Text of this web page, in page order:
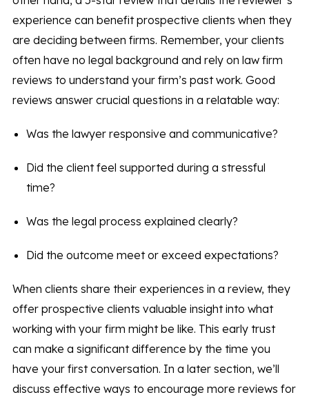
experience can benefit prospective clients when they
are deciding between firms. Remember, your clients
often have no legal background and rely on law firm
reviews to understand your firm’s past work. Good
reviews answer crucial questions in a relatable way:
Was the lawyer responsive and communicative?
Did the client feel supported during a stressful
time?
Was the legal process explained clearly?
Did the outcome meet or exceed expectations?
When clients share their experiences in a review, they
offer prospective clients valuable insight into what
working with your firm might be like. This early trust
can make a significant difference by the time you
have your first conversation. In a later section, we’ll
discuss effective ways to encourage more reviews for